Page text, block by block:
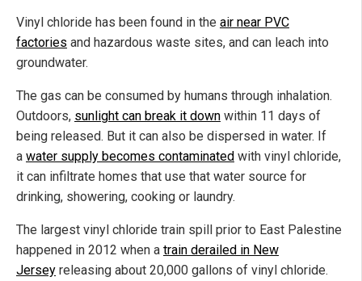
Vinyl chloride has been found in the air near PVC
factories and hazardous waste sites, and can leach into
groundwater.
The gas can be consumed by humans through inhalation.
Outdoors, sunlight can break it down within 11 days of
being released. But it can also be dispersed in water. If
a water supply becomes contaminated with vinyl chloride,
it can infiltrate homes that use that water source for
drinking, showering, cooking or laundry.
The largest vinyl chloride train spill prior to East Palestine
happened in 2012 when a train derailed in New
Jersey releasing about 20,000 gallons of vinyl chloride.